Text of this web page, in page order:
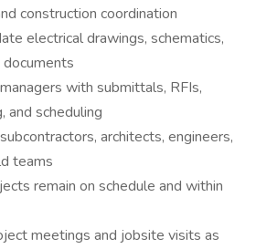
construction coordination
electrical drawings, schematics,
with submittals, RFIs,
and scheduling
architects, engineers,
teams
remain on schedule and within
meetings and jobsite visits as